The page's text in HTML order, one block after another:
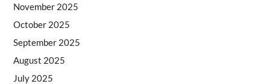
November 2025
October 2025
September 2025
August 2025
July 2025